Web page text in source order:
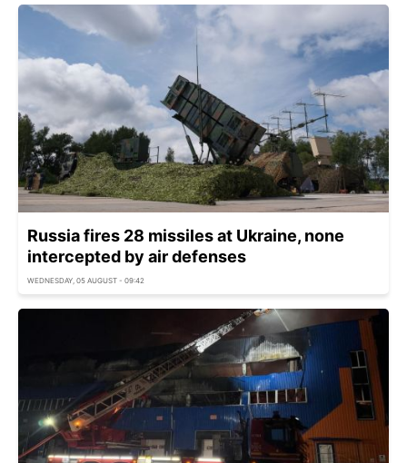
Russia fires 28 missiles at Ukraine, none
intercepted by air defenses
WEDNESDAY, 05 AUGUST - 09:42